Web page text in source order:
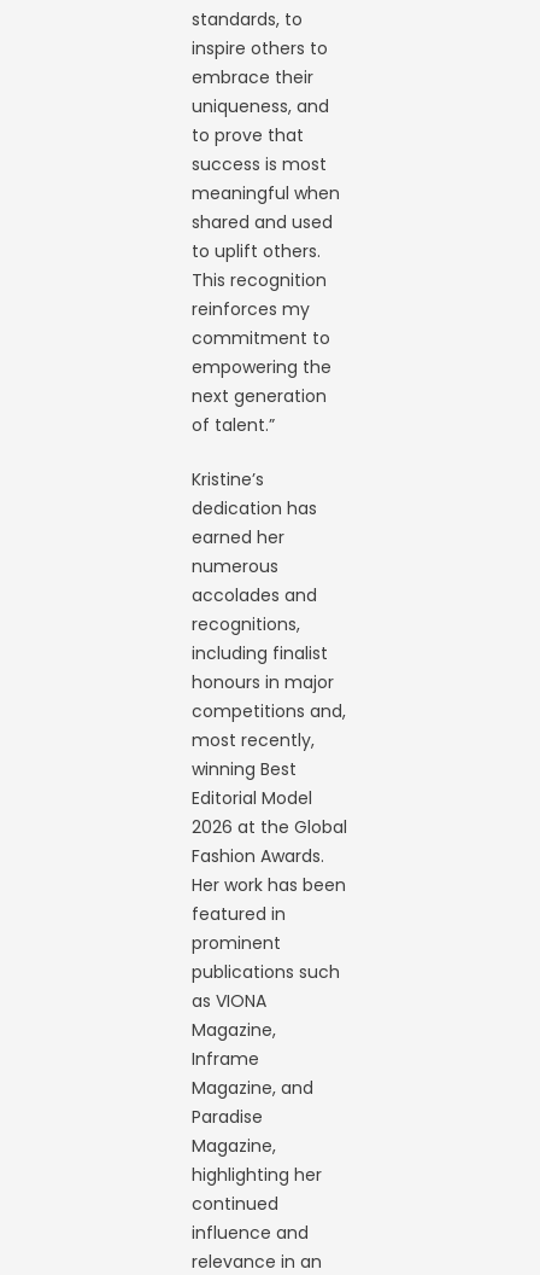
standards, to
inspire others to
embrace their
uniqueness, and
to prove that
success is most
meaningful when
shared and used
to uplift others.
This recognition
reinforces my
commitment to
empowering the
next generation
of talent.”
Kristine’s
dedication has
earned her
numerous
accolades and
recognitions,
including finalist
honours in major
competitions and,
most recently,
winning Best
Editorial Model
2026 at the Global
Fashion Awards.
Her work has been
featured in
prominent
publications such
as VIONA
Magazine,
Inframe
Magazine, and
Paradise
Magazine,
highlighting her
continued
influence and
relevance in an